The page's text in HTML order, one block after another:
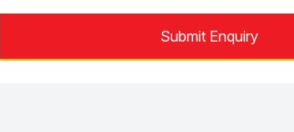
Submit Enquiry